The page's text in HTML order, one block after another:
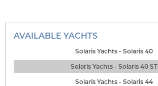
AVAILABLE YACHTS
Solaris Yachts - Solaris 40
Solaris Yachts - Solaris 40 ST
Solaris Yachts - Solaris 44